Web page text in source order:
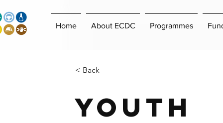
Home About ECDC Programmes
< Back
Youth